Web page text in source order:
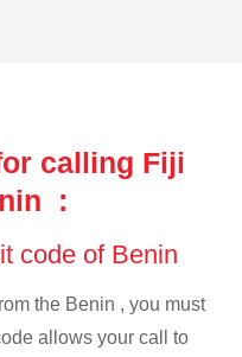
calling Fiji
:
code of Benin
the Benin , you must
allows your call to